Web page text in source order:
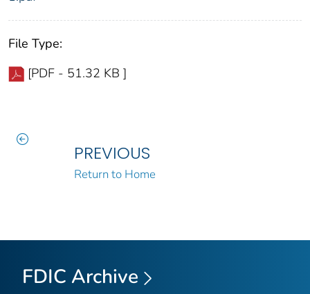
File Type:
[PDF - 51.32 KB ]
PREVIOUS
Return to Home
FDIC Archive